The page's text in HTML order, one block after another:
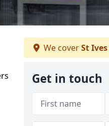
We coverSt Ives
Get in touch